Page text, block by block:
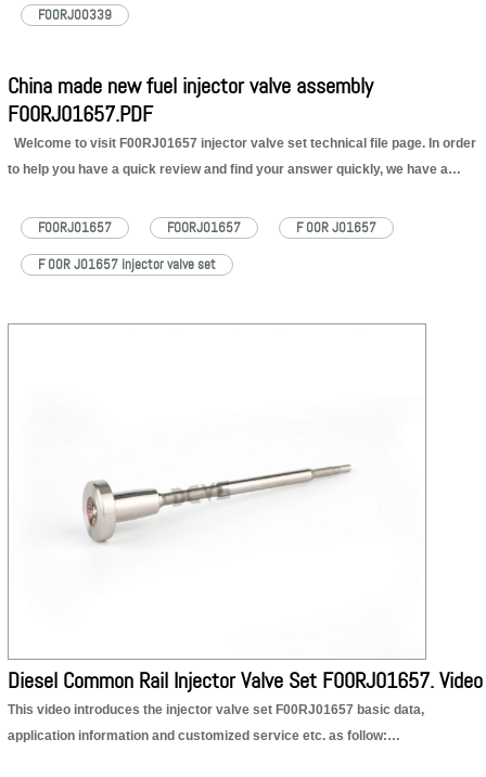
F00RJ00339
China made new fuel injector valve assembly
F00RJ01657.PDF
Welcome to visit F00RJ01657 injector valve set technical file page. In order
to help you have a quick review and find your answer quickly, we have a
below: 1. F00RJ01657 Injector…Read More »
F00RJ01657 FOORJ01657 F 00R J01657
F 00R J01657 injector valve set
Diesel Common Rail Injector Valve Set F00RJ01657. Video
This video introduces the injector valve set F00RJ01657 basic data,
application information and customized service etc. as follow: